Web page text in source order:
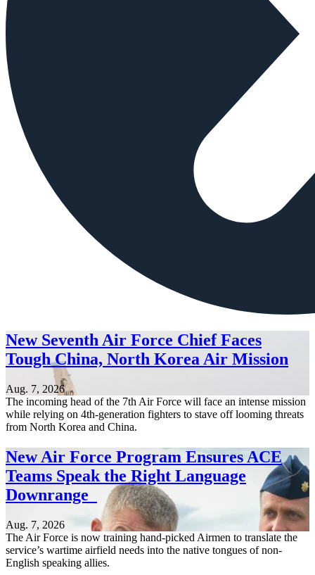
New Seventh Air Force Chief Faces
Tough China, North Korea Air Mission
Aug. 7, 2026
The incoming head of the 7th Air Force will face an intense mission
while relying on 4th-generation fighters to stave off looming threats
from North Korea and China.
New Air Force Program Ensures ACE
Teams Speak the Right Language
Downrange
Aug. 7, 2026
The Air Force is now training hand-picked Airmen to translate the
service’s wartime airfield needs into the native tongues of non-
English speaking allies.